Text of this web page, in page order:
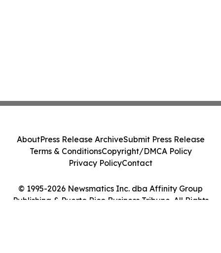
© 1995-2026 Newsmatics Inc. dba Affinity Group
Publishing & Puerto Rico Business Tribune. All Rights
AboutPress Release ArchiveSubmit Press Release
Terms & ConditionsCopyright/DMCA Policy
Privacy PolicyContact